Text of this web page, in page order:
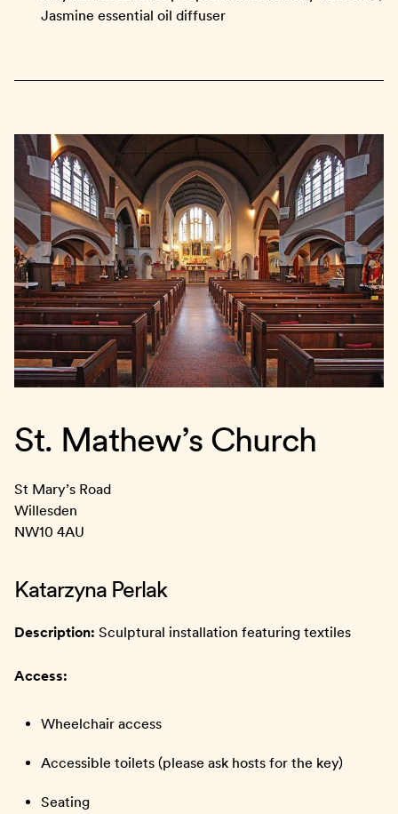
Jasmine essential oil diffuser
St. Mathew’s Church
St Mary’s Road
Willesden
NW10 4AU
Katarzyna Perlak
Description: Sculptural installation featuring textiles
Access:
Wheelchair access
Accessible toilets (please ask hosts for the key)
Seating